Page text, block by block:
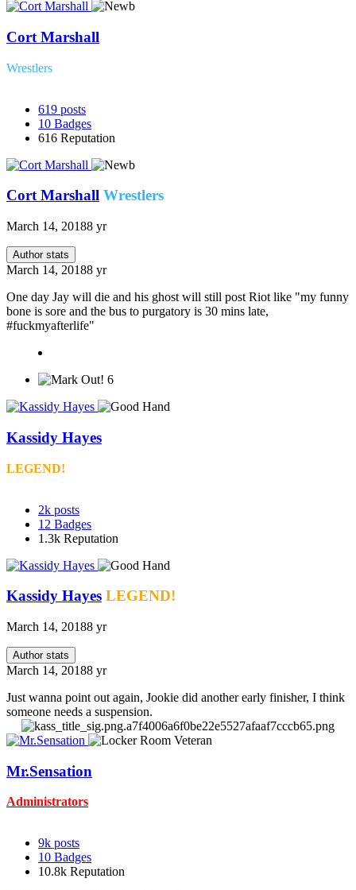
Cort Marshall
Wrestlers
619 posts
10 Badges
616 Reputation
Cort Marshall Wrestlers
March 14, 20188 yr
Author stats
March 14, 20188 yr
One day Jay will die and his ghost will still post Riot like "my funny
bone is sore and the bus to purgatory is 30 mins late,
#fuckmyafterlife"
6
Kassidy Hayes
LEGEND!
2k posts
12 Badges
1.3k Reputation
Kassidy Hayes LEGEND!
March 14, 20188 yr
Author stats
March 14, 20188 yr
Just wanna point out again, Jookie did another early finisher, I think
someone needs a suspension.
Mr.Sensation
Administrators
9k posts
10 Badges
10.8k Reputation